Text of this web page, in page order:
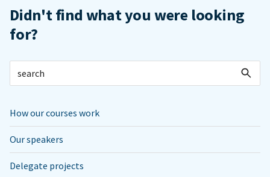
Didn't find what you were looking
for?
How our courses work
Our speakers
Delegate projects